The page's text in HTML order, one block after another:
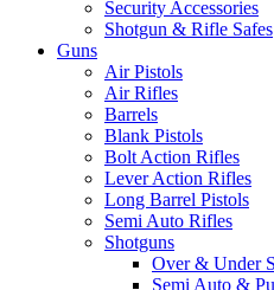
Security Accessories
Shotgun & Rifle Safes
Guns
Air Pistols
Air Rifles
Barrels
Blank Pistols
Bolt Action Rifles
Lever Action Rifles
Long Barrel Pistols
Semi Auto Rifles
Shotguns
Over & Under
Semi Auto &